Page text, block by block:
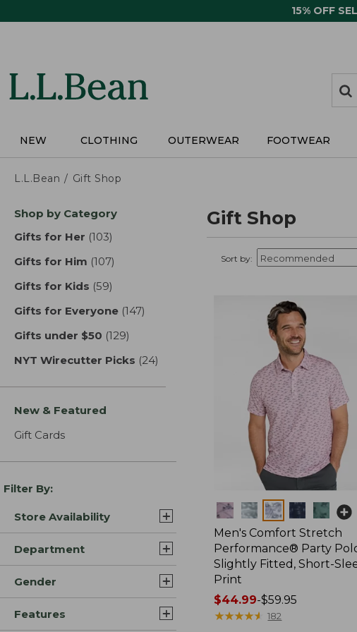
15% OFF
NEW CLOTHING OUTERWEAR FOOTWEAR
L.L.Bean Gift Shop
Skip
product
Shop by Category
Gifts for Her (103)
Gifts for Him (107)
Gifts for Kids (59)
Gifts for Everyone (147)
Gifts under $50 (129)
NYT Wirecutter Picks (24)
New & Featured
Gift Cards
Filter By:
Store Availability
Department
Gender
Features
Gift Shop
Sort by:
Colors
Men's Comfort Stretch
Performance® Party
Slightly Fitted, Short-
Print
Price
range
$44.99-$59.95
★★★★★
★★★★★ 182